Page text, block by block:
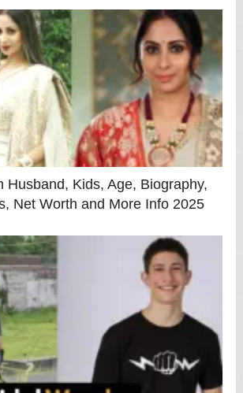
Husband, Kids, Age, Biography,
Net Worth and More Info 2025